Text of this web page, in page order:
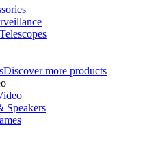
Discover more products
Speakers